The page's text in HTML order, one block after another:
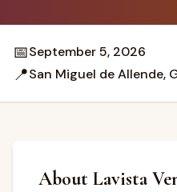
📅September 5, 2026
📍San Miguel de Allende,
About Lavista